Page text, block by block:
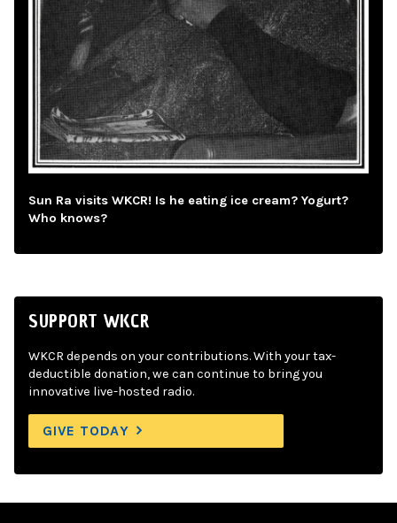
Sun Ra visits WKCR! Is he eating ice cream? Yogurt?
Who knows?
SUPPORT WKCR
WKCR depends on your contributions. With your tax-
deductible donation, we can continue to bring you
innovative live-hosted radio.
GIVE TODAY